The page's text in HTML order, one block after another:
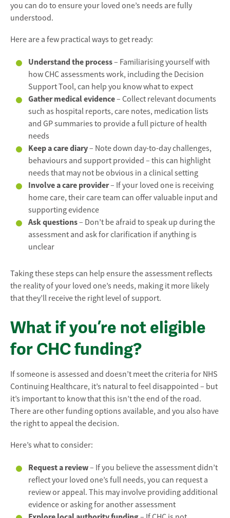
you can do to ensure your loved one’s needs are fully
understood.
Here are a few practical ways to get ready:
Understand the process– Familiarising yourself with
how CHC assessments work, including the Decision
Support Tool, can help you know what to expect
Gather medical evidence– Collect relevant documents
such as hospital reports, care notes, medication lists
and GP summaries to provide a full picture of health
needs
Keep a care diary– Note down day-to-day challenges,
behaviours and support provided – this can highlight
needs that may not be obvious in a clinical setting
Involve a care provider– If your loved one is receiving
home care, their care team can offer valuable input and
supporting evidence
Ask questions– Don’t be afraid to speak up during the
assessment and ask for clarification if anything is
unclear
Taking these steps can help ensure the assessment reflects
the reality of your loved one’s needs, making it more likely
that they’ll receive the right level of support.
What if you’re not eligible
for CHC funding?
If someone is assessed and doesn’t meet the criteria for NHS
Continuing Healthcare, it’s natural to feel disappointed – but
it’s important to know that this isn’t the end of the road.
There are other funding options available, and you also have
the right to appeal the decision.
Here’s what to consider:
Request a review– If you believe the assessment didn’t
reflect your loved one’s full needs, you can request a
review or appeal. This may involve providing additional
evidence or asking for another assessment